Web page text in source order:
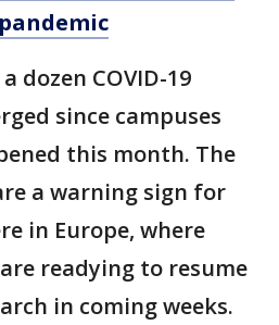
dozen COVID-19
since campuses
this month. The
a warning sign for
in Europe, where
readying to resume
in coming weeks.